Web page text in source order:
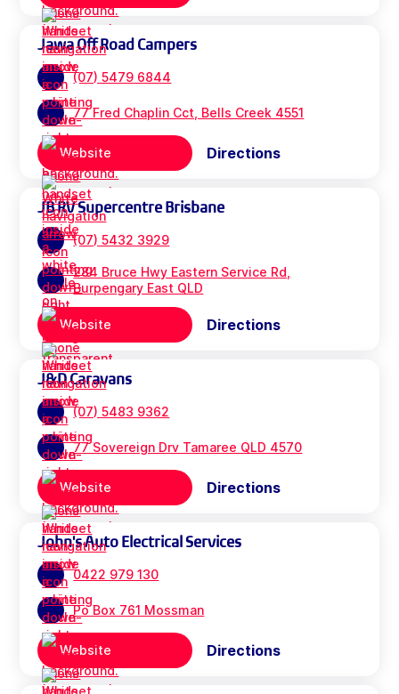
Jawa Off Road Campers
(07) 5479 6844
77 Fred Chaplin Cct, Bells Creek 4551
Website Directions
JB RV Supercentre Brisbane
(07) 5432 3929
284 Bruce Hwy Eastern Service Rd,
Burpengary East QLD
Website Directions
J&D Caravans
(07) 5483 9362
77 Sovereign Drv Tamaree QLD 4570
Website Directions
John's Auto Electrical Services
0422 979 130
Po Box 761 Mossman
Website Directions